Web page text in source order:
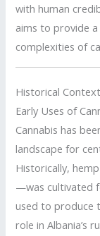
with human
aims to provide
complexities of
Historical
Early Uses of
Cannabis has
landscape for
Historically,
—was cultivated
used to produce
role in Albania’s